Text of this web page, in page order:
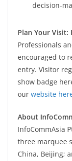
decision-
Plan Your Visit:
Professionals
encouraged to
entry. Visitor
show badge
our website
About
InfoCommAsia
three marquee
China, Beijing;